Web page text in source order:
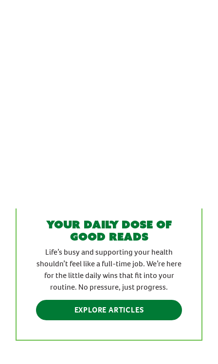
Your daily dose of
good reads
Life’s busy and supporting your health
shouldn’t feel like a full-time job. We’re here
for the little daily wins that fit into your
routine. No pressure, just progress.
EXPLORE ARTICLES